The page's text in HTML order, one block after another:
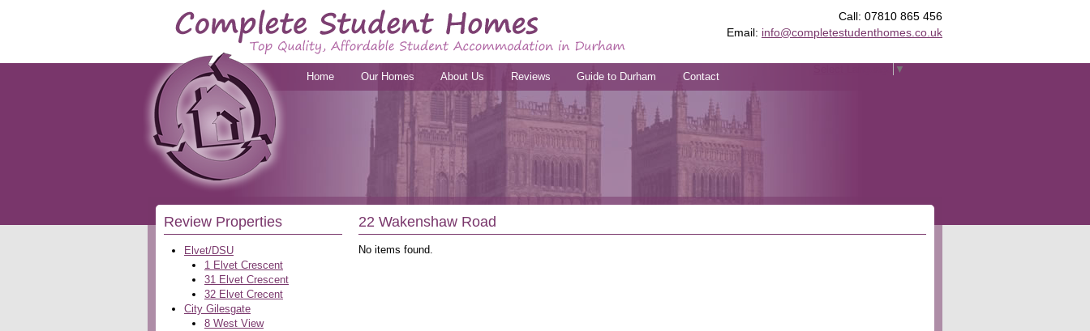
Call: 07810 865 456
Email: info@completestudenthomes.co.uk
Home Our Homes About Us Reviews Guide to Durham Contact
▼
Review Properties
Elvet/DSU
1 Elvet Crescent
31 Elvet Crescent
32 Elvet Crecent
City Gilesgate
8 West View
22 Wakenshaw Road
No items found.